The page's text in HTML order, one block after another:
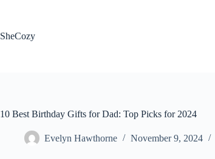
SheCozy
10 Best Birthday Gifts for Dad: Top Picks for 2024
Evelyn Hawthorne November 9, 2024